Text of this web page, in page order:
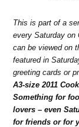
This is part of a
every Saturday on
can be viewed on
featured in
greeting cards or
A3-size 2011
Something for
lovers – even
for friends or for